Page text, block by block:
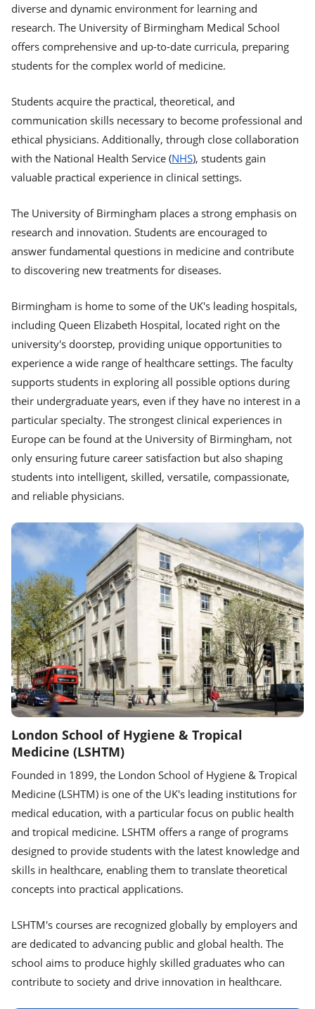
diverse and dynamic environment for learning and
research. The University of Birmingham Medical School
offers comprehensive and up-to-date curricula, preparing
students for the complex world of medicine.
Students acquire the practical, theoretical, and
communication skills necessary to become professional and
ethical physicians. Additionally, through close collaboration
with the National Health Service (NHS), students gain
valuable practical experience in clinical settings.
The University of Birmingham places a strong emphasis on
research and innovation. Students are encouraged to
answer fundamental questions in medicine and contribute
to discovering new treatments for diseases.
Birmingham is home to some of the UK's leading hospitals,
including Queen Elizabeth Hospital, located right on the
university's doorstep, providing unique opportunities to
experience a wide range of healthcare settings. The faculty
supports students in exploring all possible options during
their undergraduate years, even if they have no interest in a
particular specialty. The strongest clinical experiences in
Europe can be found at the University of Birmingham, not
only ensuring future career satisfaction but also shaping
students into intelligent, skilled, versatile, compassionate,
and reliable physicians.
London School of Hygiene & Tropical
Medicine (LSHTM)
Founded in 1899, the London School of Hygiene & Tropical
Medicine (LSHTM) is one of the UK's leading institutions for
medical education, with a particular focus on public health
and tropical medicine. LSHTM offers a range of programs
designed to provide students with the latest knowledge and
skills in healthcare, enabling them to translate theoretical
concepts into practical applications.
LSHTM's courses are recognized globally by employers and
are dedicated to advancing public and global health. The
school aims to produce highly skilled graduates who can
contribute to society and drive innovation in healthcare.